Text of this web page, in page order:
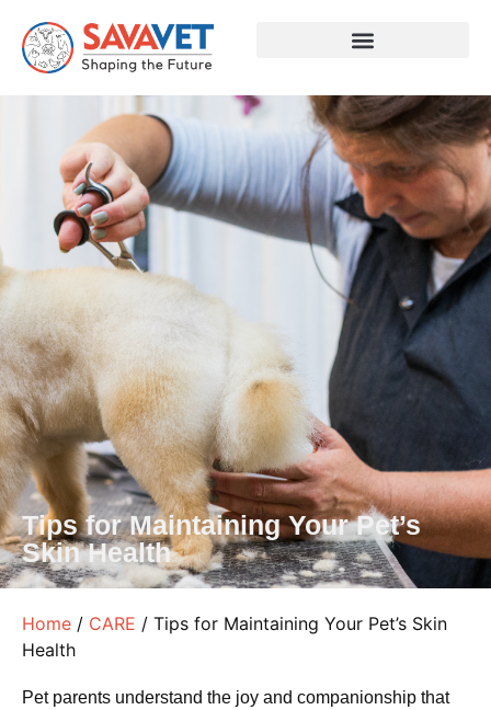
Tips for Maintaining Your Pet’s
Skin Health
Home / CARE / Tips for Maintaining Your Pet’s Skin
Health
Pet parents understand the joy and companionship that